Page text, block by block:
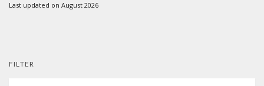
Last updated on August 2026
FILTER